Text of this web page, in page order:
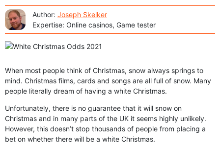
Author: Joseph Skelker
Expertise: Online casinos, Game tester
When most people think of Christmas, snow always springs to
mind. Christmas films, cards and songs are all full of snow. Many
people literally dream of having a white Christmas.
Unfortunately, there is no guarantee that it will snow on
Christmas and in many parts of the UK it seems highly unlikely.
However, this doesn’t stop thousands of people from placing a
bet on whether there will be a white Christmas.